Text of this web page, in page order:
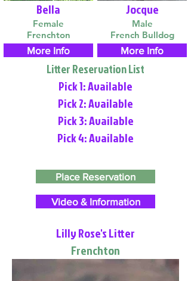
Bella
Female
Frenchton
More Info
Jocque
Male
French Bulldog
More Info
Litter Reservation List
Pick 1: Available
Pick 2: Available
Pick 3: Available
Pick 4: Available
Place Reservation
Video & Information
Lilly Rose's Litter
Frenchton